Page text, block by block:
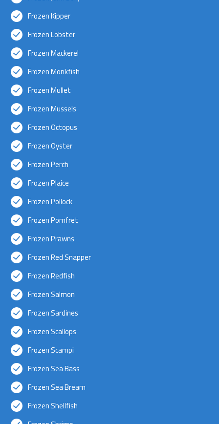
Frozen Kipper
Frozen Lobster
Frozen Mackerel
Frozen Monkfish
Frozen Mullet
Frozen Mussels
Frozen Octopus
Frozen Oyster
Frozen Perch
Frozen Plaice
Frozen Pollock
Frozen Pomfret
Frozen Prawns
Frozen Red Snapper
Frozen Redfish
Frozen Salmon
Frozen Sardines
Frozen Scallops
Frozen Scampi
Frozen Sea Bass
Frozen Sea Bream
Frozen Shellfish